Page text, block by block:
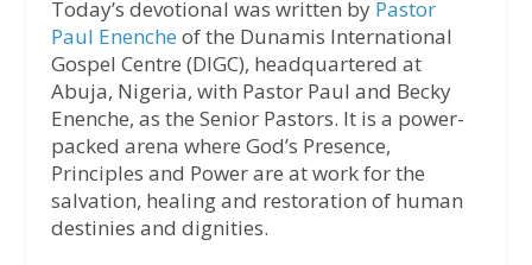
Today’s devotional was written by Pastor
Paul Enenche of the Dunamis International
Gospel Centre (DIGC), headquartered at
Abuja, Nigeria, with Pastor Paul and Becky
Enenche, as the Senior Pastors. It is a power-
packed arena where God’s Presence,
Principles and Power are at work for the
salvation, healing and restoration of human
destinies and dignities.